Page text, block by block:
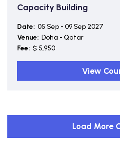
Capacity Building
Date: 05 Sep - 09 Sep 2027
Venue: Doha - Qatar
Fee: $ 5,950
View
Load More